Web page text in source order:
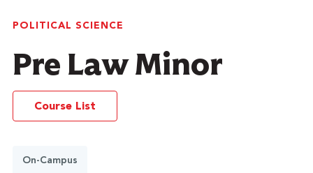
POLITICAL SCIENCE
Pre Law Minor
Course List
On-Campus